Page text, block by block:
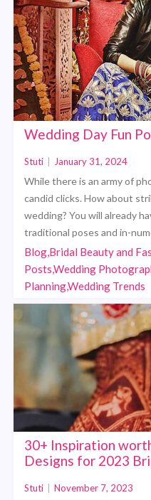
Wedding Day Fun
Stuti January 31, 2024
While there is an army of
candid clicks. How about
wedding? You will already
traditional poses and in-
Blog,Bridal Beauty and
Posts,Wedding
Planning,Wedding Trends
30+ Inspiration
Designs for 2023
Stuti November 7, 2023